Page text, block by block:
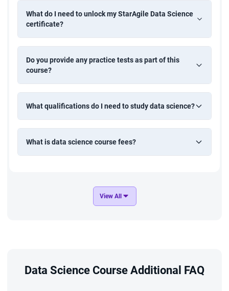
What do I need to unlock my StarAgile Data Science
certificate?
Do you provide any practice tests as part of this
course?
What qualifications do I need to study data science?
What is data science course fees?
View All
Data Science Course Additional FAQ